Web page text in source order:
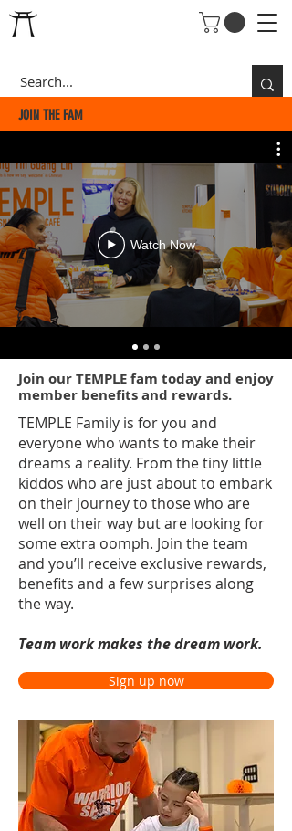
JOIN THE FAM
Watch Now
Join ourTEMPLE fam today and enjoy
member benefits and rewards.
TEMPLE Family is for you and
everyone who wants to make their
dreams a reality. From the tiny little
kiddos who are just about to embark
on their journey to those who are
well on their way but are looking for
some extra oomph. Join the team
and you’ll receive exclusive rewards,
benefits and a few surprises along
the way.
Team work makes the dream work.
Sign up now